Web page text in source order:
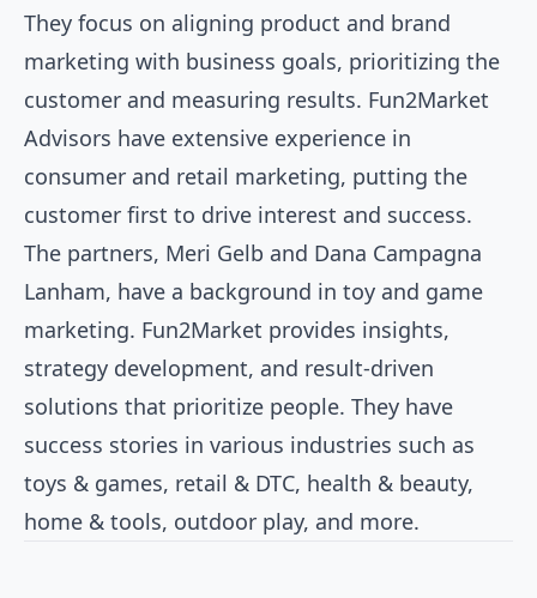
They focus on aligning product and brand
marketing with business goals, prioritizing the
customer and measuring results. Fun2Market
Advisors have extensive experience in
consumer and retail marketing, putting the
customer first to drive interest and success.
The partners, Meri Gelb and Dana Campagna
Lanham, have a background in toy and game
marketing. Fun2Market provides insights,
strategy development, and result-driven
solutions that prioritize people. They have
success stories in various industries such as
toys & games, retail & DTC, health & beauty,
home & tools, outdoor play, and more.